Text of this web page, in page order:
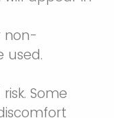
non-
used.
Some